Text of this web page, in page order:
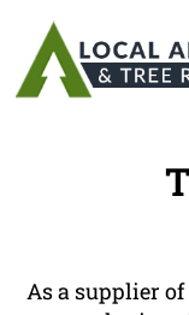
As a supplier